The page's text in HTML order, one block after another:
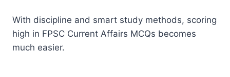
With discipline and smart study methods, scoring
high in FPSC Current Affairs MCQs becomes
much easier.